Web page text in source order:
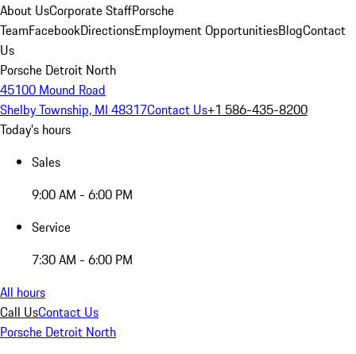
About UsCorporate StaffPorsche
TeamFacebookDirectionsEmployment OpportunitiesBlogContact
Us
Porsche Detroit North
45100 Mound Road
Shelby Township, MI 48317Contact Us+1 586-435-8200
Today's hours
Sales
9:00 AM - 6:00 PM
Service
7:30 AM - 6:00 PM
All hours
Call UsContact Us
Porsche Detroit North